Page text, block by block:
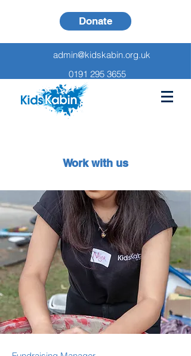
Donate
admin@kidskabin.org.uk
0191 295 3655
Work with us